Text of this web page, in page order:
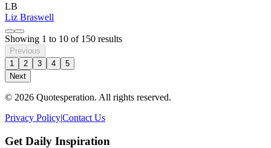
LB
Liz Braswell
Showing 1 to 10 of 150 results
Previous
1
2 3 4
5
Next
© 2026 Quotesperation. All rights reserved.
Privacy Policy|Contact Us
Get Daily Inspiration